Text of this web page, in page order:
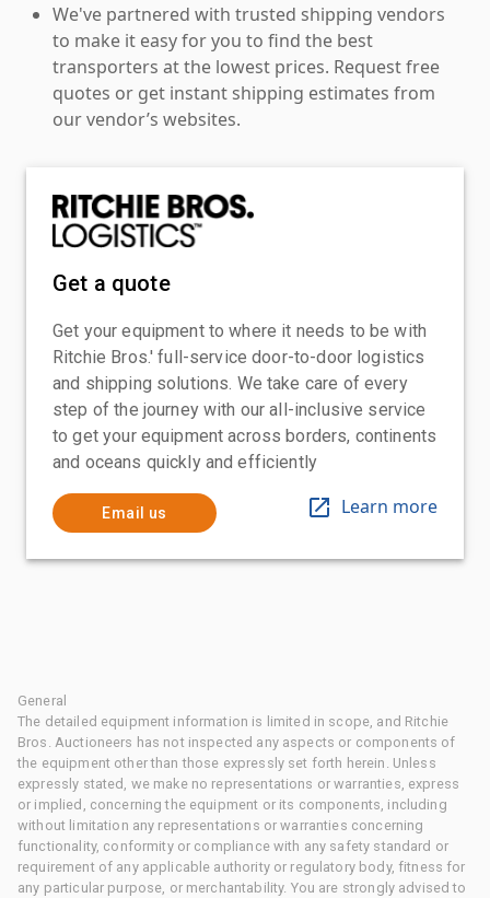
We've partnered with trusted shipping vendors
to make it easy for you to find the best
transporters at the lowest prices. Request free
quotes or get instant shipping estimates from
our vendor’s websites.
Get a quote
Get your equipment to where it needs to be with
Ritchie Bros.' full-service door-to-door logistics
and shipping solutions. We take care of every
step of the journey with our all-inclusive service
to get your equipment across borders, continents
and oceans quickly and efficiently
Email us Learn more
General
The detailed equipment information is limited in scope, and Ritchie
Bros. Auctioneers has not inspected any aspects or components of
the equipment other than those expressly set forth herein. Unless
expressly stated, we make no representations or warranties, express
or implied, concerning the equipment or its components, including
without limitation any representations or warranties concerning
functionality, conformity or compliance with any safety standard or
requirement of any applicable authority or regulatory body, fitness for
any particular purpose, or merchantability. You are strongly advised to